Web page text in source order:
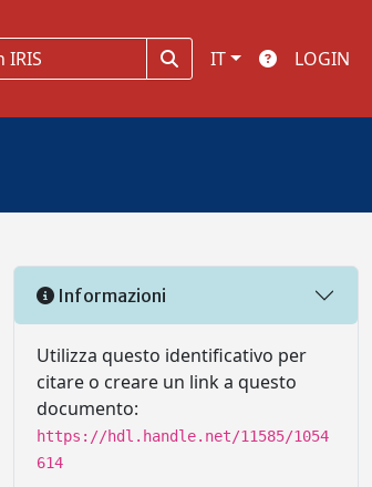
IT LOGIN
Informazioni
Utilizza questo identificativo per
citare o creare un link a questo
documento:
https://hdl.handle.net/11585/1054
614